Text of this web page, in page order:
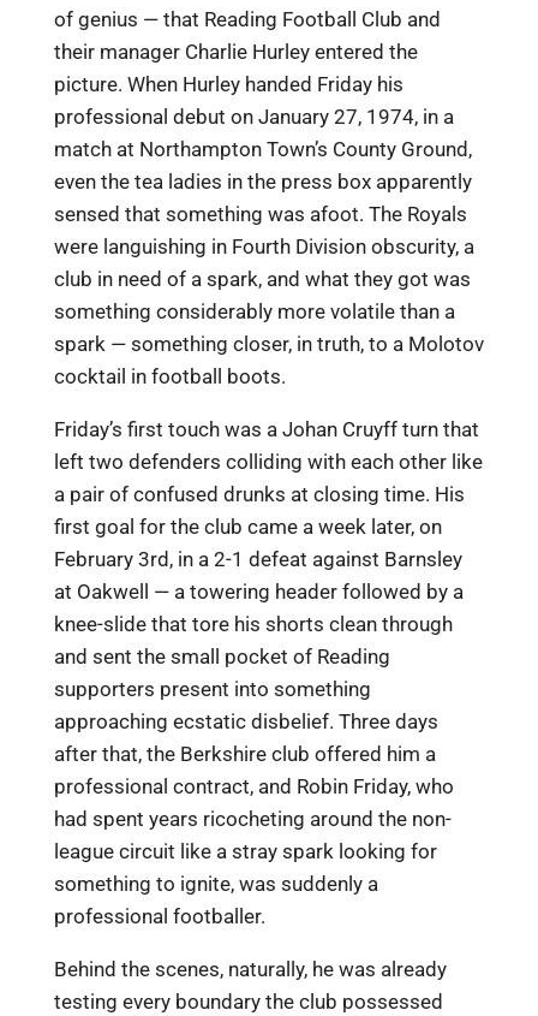
of genius — that Reading Football Club and
their manager Charlie Hurley entered the
picture. When Hurley handed Friday his
professional debut on January 27, 1974, in a
match at Northampton Town’s County Ground,
even the tea ladies in the press box apparently
sensed that something was afoot. The Royals
were languishing in Fourth Division obscurity, a
club in need of a spark, and what they got was
something considerably more volatile than a
spark — something closer, in truth, to a Molotov
cocktail in football boots.
Friday’s first touch was a Johan Cruyff turn that
left two defenders colliding with each other like
a pair of confused drunks at closing time. His
first goal for the club came a week later, on
February 3rd, in a 2-1 defeat against Barnsley
at Oakwell — a towering header followed by a
knee-slide that tore his shorts clean through
and sent the small pocket of Reading
supporters present into something
approaching ecstatic disbelief. Three days
after that, the Berkshire club offered him a
professional contract, and Robin Friday, who
had spent years ricocheting around the non-
league circuit like a stray spark looking for
something to ignite, was suddenly a
professional footballer.
Behind the scenes, naturally, he was already
testing every boundary the club possessed